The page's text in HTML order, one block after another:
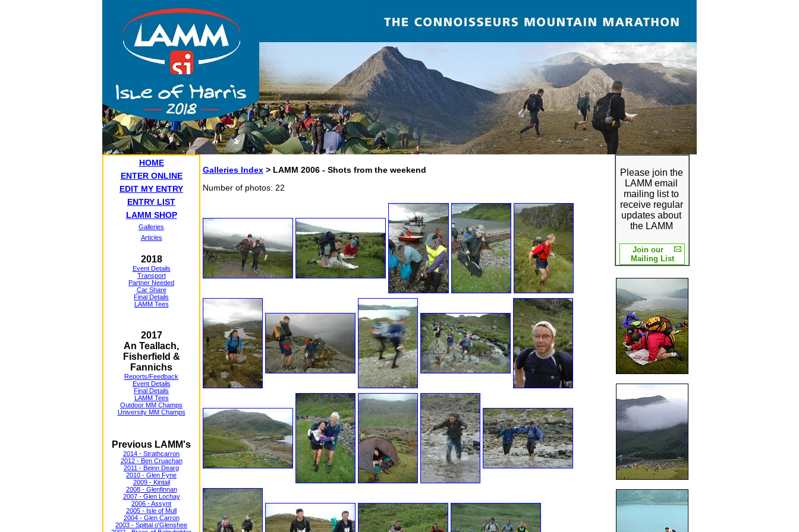
HOME
ENTER ONLINE
EDIT MY ENTRY
ENTRY LIST
LAMM SHOP
Galleries
Articles
2018
Event Details
Transport
Partner Needed
Car Share
Final Details
LAMM Tees
2017
An Teallach,
Fisherfield &
Fannichs
Reports/Feedback
Event Details
Final Details
LAMM Tees
Outdoor MM Champs
University MM Champs
Previous LAMM's
2014 - Strathcarron
2012 - Ben Cruachan
2011 - Beinn Dearg
2010 - Glen Fyne
2009 - Kintail
2008 - Glenfinnan
2007 - Glen Lochay
2006 - Assynt
2005 - Isle of Mull
2004 - Glen Carron
2003 - Spittal o'Glenshee
Galleries Index > LAMM 2006 - Shots from the weekend
Number of photos: 22
Please join the
LAMM email
mailing list to
receive regular
updates about
the LAMM
Join our
Mailing List